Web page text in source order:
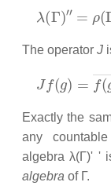
λ (Γ)′′= ′,
The operator J
Jf (g = −1
Exactly the
any
algebra λ(Γ)' '
algebra of Γ.